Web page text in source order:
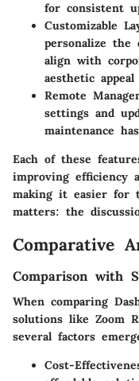
for consistent
Customizable
personalize the
align with
aesthetic
Remote
settings and
maintenance
Each of these
improving efficiency
making it easier for
matters: the
Comparative
Comparison with
When comparing
solutions like Zoom
several factors
Cost-